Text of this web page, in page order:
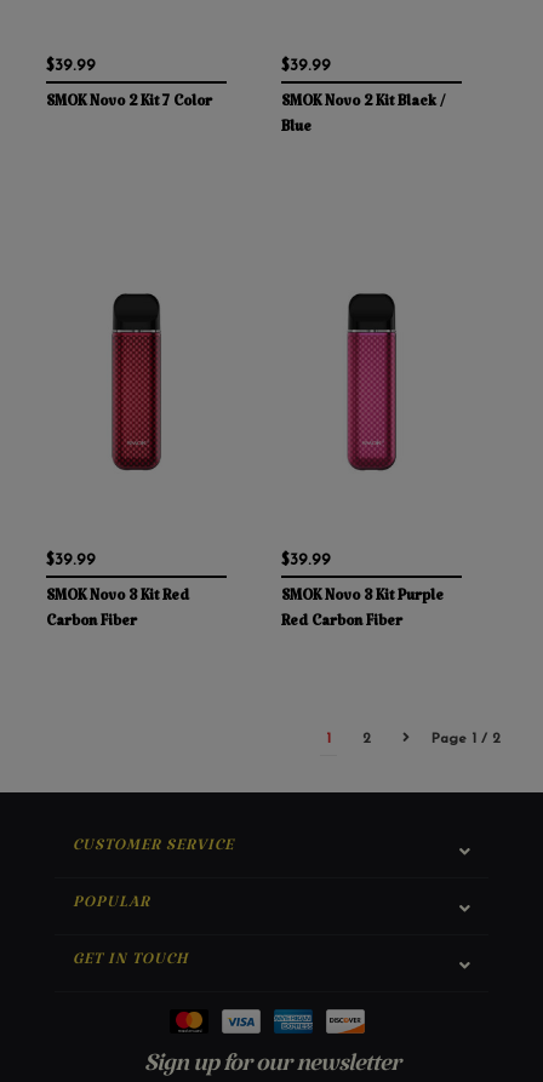
$39.99
SMOK Novo 2 Kit 7 Color
$39.99
SMOK Novo 2 Kit Black /
Blue
$39.99
SMOK Novo 3 Kit Red
Carbon Fiber
$39.99
SMOK Novo 3 Kit Purple
Red Carbon Fiber
Page 1 / 2
1 2
CUSTOMER SERVICE
POPULAR
GET IN TOUCH
Sign up for our newsletter